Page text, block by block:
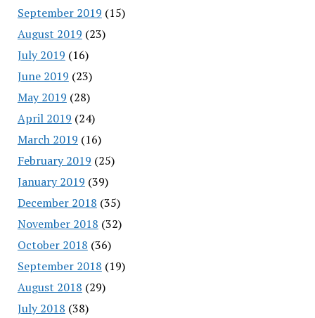
September 2019 (15)
August 2019 (23)
July 2019 (16)
June 2019 (23)
May 2019 (28)
April 2019 (24)
March 2019 (16)
February 2019 (25)
January 2019 (39)
December 2018 (35)
November 2018 (32)
October 2018 (36)
September 2018 (19)
August 2018 (29)
July 2018 (38)